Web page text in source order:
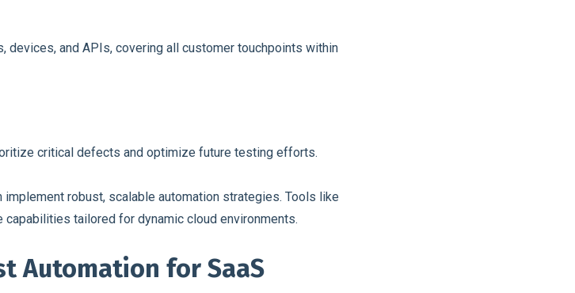
and APIs, covering all customer touchpoints within
critical defects and optimize future testing efforts.
robust, scalable automation strategies. Tools like
tailored for dynamic cloud environments.
Automation for SaaS